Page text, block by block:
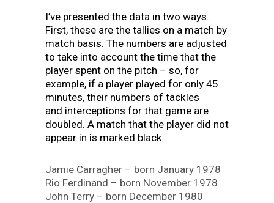
I’ve presented the data in two ways.
First, these are the tallies on a match by
match basis. The numbers are adjusted
to take into account the time that the
player spent on the pitch – so, for
example, if a player played for only 45
minutes, their numbers of tackles
and interceptions for that game are
doubled. A match that the player did not
appear in is marked black.
Jamie Carragher – born January 1978
Rio Ferdinand – born November 1978
John Terry – born December 1980